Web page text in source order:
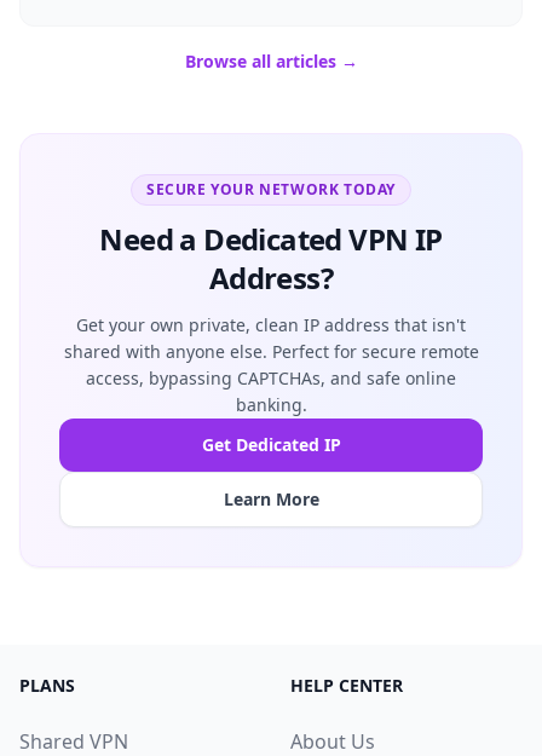
Browse all articles →
SECURE YOUR NETWORK TODAY
Need a Dedicated VPN IP
Address?
Get your own private, clean IP address that isn't
shared with anyone else. Perfect for secure remote
access, bypassing CAPTCHAs, and safe online
banking.
Get Dedicated IP
Learn More
PLANS
Shared VPN
HELP CENTER
About Us